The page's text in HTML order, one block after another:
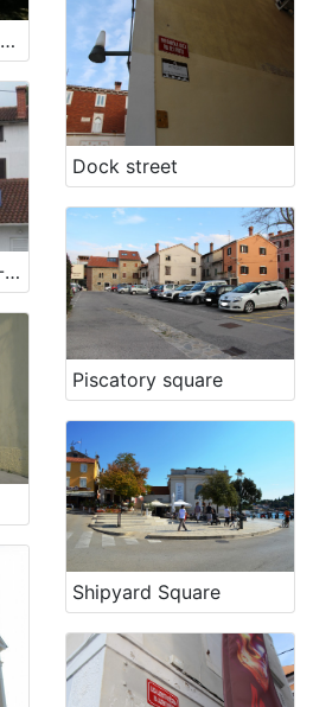
Park Pietro Coppo, Izola
Dock street
Fishing street in Ičići - Fisherman path
Piscatory square
Shipyard Square